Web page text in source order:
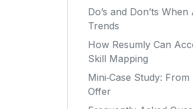
Do’s and Don’ts
Trends
How Resumly Can
Skill Mapping
Mini‑Case Study:
Offer